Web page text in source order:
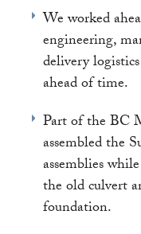
We worked
engineering,
delivery
ahead of time.
Part of the BC
assembled the
assemblies
the old culvert
foundation.